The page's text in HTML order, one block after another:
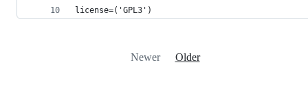
license=('GPL3')
Newer Older